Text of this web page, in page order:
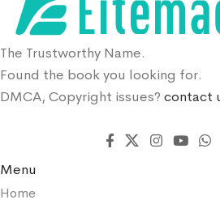
The Trustworthy Name.
Found the book you looking for.
DMCA, Copyright issues? contact
Menu
Home